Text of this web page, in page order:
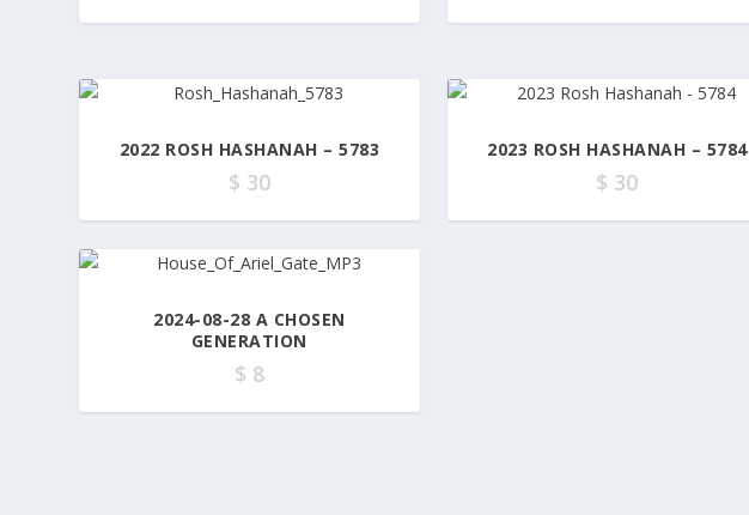
2022 ROSH HASHANAH – 5783
$ 30
2023 ROSH HASHANAH – 5784
$ 30
2024-08-28 A CHOSEN
GENERATION
$ 8